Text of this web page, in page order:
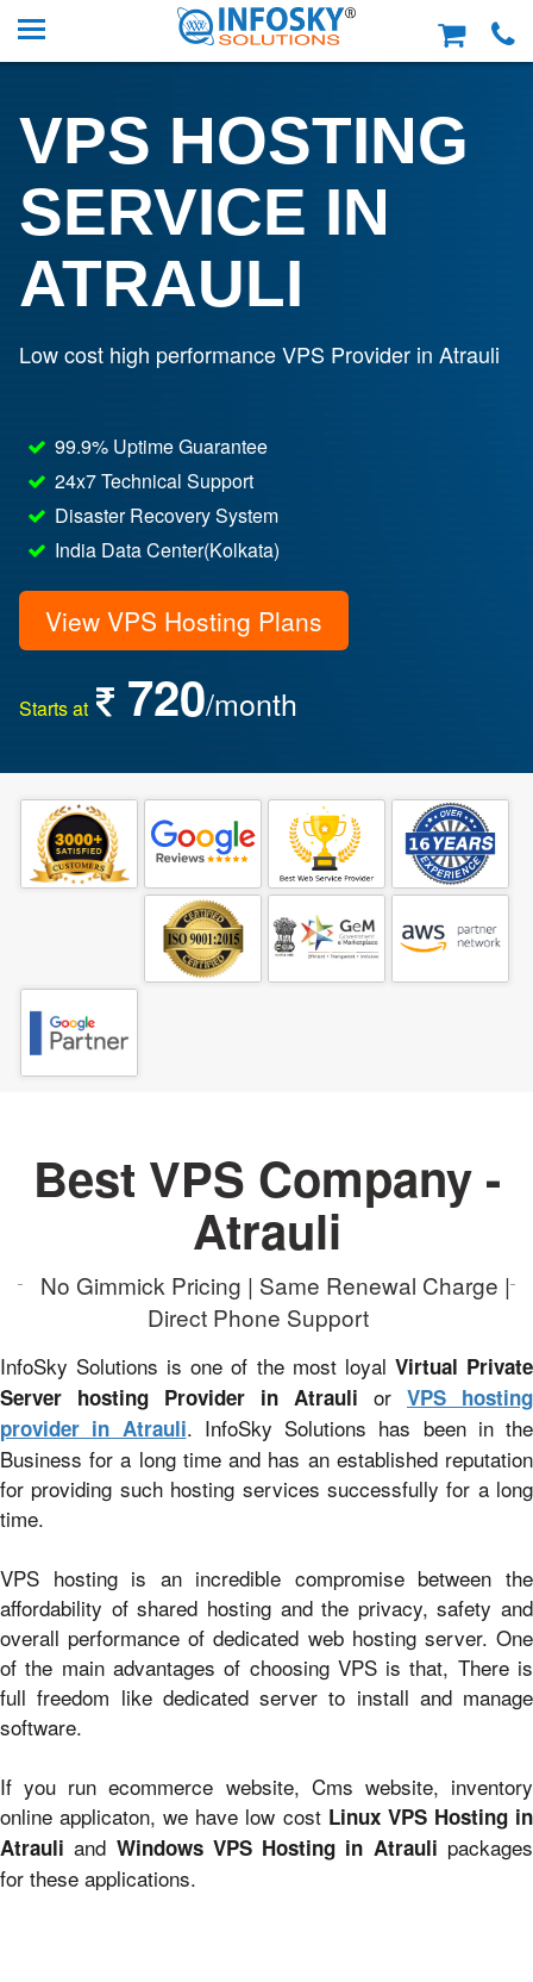
VPS HOSTING
SERVICE IN
ATRAULI
Low cost high performance VPS Provider in Atrauli
99.9% Uptime Guarantee
24x7 Technical Support
Disaster Recovery System
India Data Center(Kolkata)
View VPS Hosting Plans
Starts at 720/month
Best VPS Company -
Atrauli
No Gimmick Pricing | Same Renewal Charge |
Direct Phone Support
InfoSky Solutions is one of the most loyal Virtual Private
Server hosting Provider in Atrauli or VPS hosting
provider in Atrauli. InfoSky Solutions has been in the
Business for a long time and has an established reputation
for providing such hosting services successfully for a long
time.
VPS hosting is an incredible compromise between the
affordability of shared hosting and the privacy, safety and
overall performance of dedicated web hosting server. One
of the main advantages of choosing VPS is that, There is
full freedom like dedicated server to install and manage
software.
If you run ecommerce website, Cms website, inventory
online applicaton, we have low cost Linux VPS Hosting in
Atrauli and Windows VPS Hosting in Atrauli packages
for these applications.